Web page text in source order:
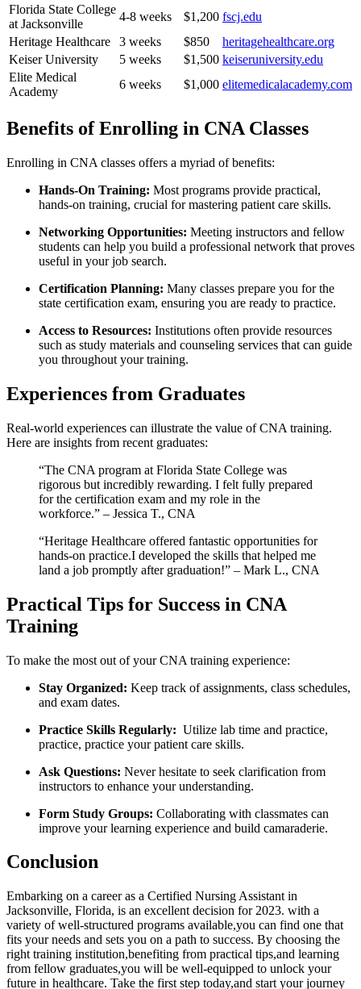
Florida State College
at⁢ Jacksonville
4-8 weeks $1,200 fscj.edu
Heritage Healthcare
3 weeks $850
heritagehealthcare.org
Keiser University
5⁤ weeks $1,500 keiseruniversity.edu
Elite​ Medical
Academy
6 weeks $1,000 elitemedicalacademy.com
Benefits of Enrolling in CNA Classes
Enrolling in CNA⁢ classes offers⁣ a myriad of benefits:
Hands-On Training: Most programs provide practical,
hands-on training,⁣ crucial for mastering patient care skills.
Networking Opportunities: Meeting instructors⁢ and fellow
students can help you build a professional network that proves
‌useful ‌in your job search.
Certification Planning: Many classes prepare you for the
state certification exam, ensuring you are ready⁤ to practice.
Access to Resources: ‌Institutions often ⁢provide ⁢resources
such as study materials and ​counseling services that can guide
you throughout your ⁤training.
Experiences‍ from ‌Graduates
Real-world experiences can illustrate the​ value of CNA training.​
Here are insights from recent graduates:
“The CNA program at Florida State College was
rigorous but incredibly rewarding. I felt fully prepared
for the certification exam and my role in the
workforce.” – ⁢Jessica T., CNA
“Heritage Healthcare offered fantastic opportunities for
hands-on practice.I developed the skills that helped me
land a job promptly after graduation!” – Mark L., ​CNA
Practical Tips for Success in CNA
Training
To make the most out of your CNA training experience:
Stay Organized: Keep track of assignments, class⁣ schedules,
and exam dates.
Practice Skills Regularly: ​ Utilize lab time and ⁤practice,
practice, practice your patient ⁤care skills.
Ask Questions: Never hesitate to seek clarification from
instructors to enhance your understanding.
Form Study Groups: Collaborating with classmates can
improve your learning experience and build camaraderie.
Conclusion
Embarking on a⁣ career⁢ as a Certified Nursing Assistant in
Jacksonville, Florida, is an excellent ​decision for 2023. with a
variety‌ of well-structured programs available,you can find one that
fits your needs and sets‌ you ‌on⁣ a path to success. By choosing the
⁣right training institution,benefiting from practical tips,and learning
from fellow graduates,you will be⁤ well-equipped⁣ to unlock your
‍future in healthcare. Take ⁣the first step today,and start ‌your journey